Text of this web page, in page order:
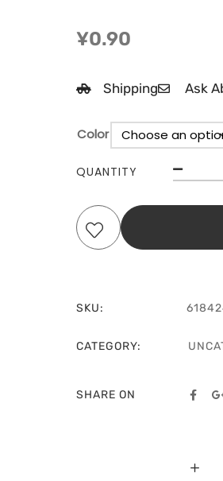
¥0.90
Shipping Ask
Color Clear
QUANTITY
SKU:
CATEGORY:
SHARE ON